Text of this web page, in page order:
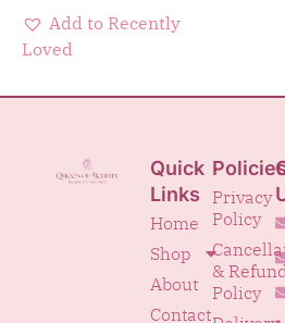
Add to Recently
Loved
Quick
Links
Home
Shop
About
Contact
Privacy
Policy
&
Policy